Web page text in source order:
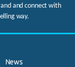
and connect with
way.
News